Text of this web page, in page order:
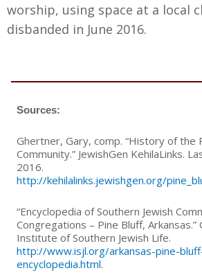
worship, using space at a local
disbanded in June 2016.
Sources:
Ghertner, Gary, comp. “History of the
Community.” JewishGen KehilaLinks.
2016.
http://kehilalinks.jewishgen.org/
“Encyclopedia of Southern Jewish
Congregations – Pine Bluff,
Institute of Southern Jewish Life.
http://www.isjl.org/arkansas-pine-
encyclopedia.html.